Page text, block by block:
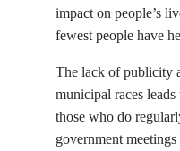
impact on people’s
fewest people have
The lack of publicity
municipal races
those who do
government